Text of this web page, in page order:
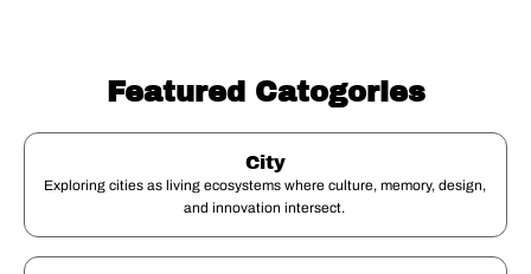
Featured Catogories
City
Exploring cities as living ecosystems where culture, memory, design,
and innovation intersect.